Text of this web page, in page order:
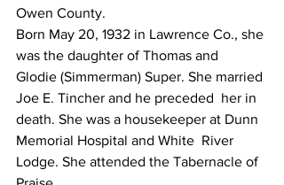
Owen County.
Born May 20, 1932 in Lawrence Co., she
was the daughter of Thomas and
Glodie (Simmerman) Super. She married
Joe E. Tincher and he preceded  her in
death. She was a housekeeper at Dunn
Memorial Hospital and White  River
Lodge. She attended the Tabernacle of